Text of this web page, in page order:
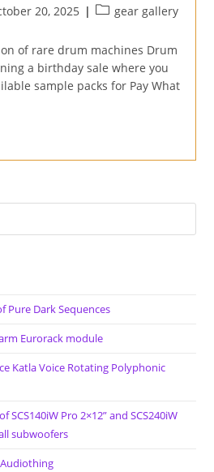
20, 2025
Postgear gallery
of rare drum machines Drum
a birthday sale where you
sample packs for Pay What
Pure Dark Sequences
Eurorack module
Katla Voice Rotating Polyphonic
SCS140iW Pro 2×12” and SCS240iW
subwoofers
Audiothing